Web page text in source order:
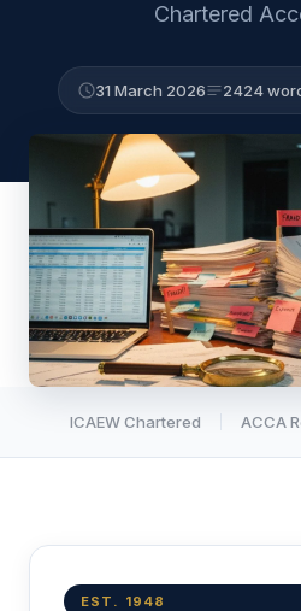
Chartered
31 March 2026 2424
ICAEW Chartered ACCA
EST. 1948